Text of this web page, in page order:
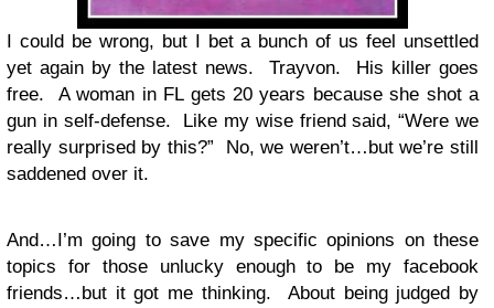
I could be wrong, but I bet a bunch of us feel unsettled
yet again by the latest news. Trayvon. His killer goes
free. A woman in FL gets 20 years because she shot a
gun in self-defense. Like my wise friend said, “Were we
really surprised by this?” No, we weren’t…but we’re still
saddened over it.
And…I’m going to save my specific opinions on these
topics for those unlucky enough to be my facebook
friends…but it got me thinking. About being judged by